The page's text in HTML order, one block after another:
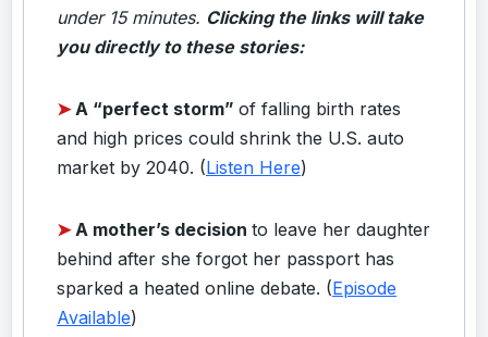
under 15 minutes. Clicking the links will take
you directly to these stories:
➤ A “perfect storm” of falling birth rates
and high prices could shrink the U.S. auto
market by 2040. (Listen Here)
➤ A mother’s decision to leave her daughter
behind after she forgot her passport has
sparked a heated online debate. (Episode
Available)